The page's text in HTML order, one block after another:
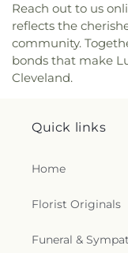
Reach out to us
reflects the
community.
bonds that make
Cleveland.
Quick links
Home
Florist Originals
Funeral &